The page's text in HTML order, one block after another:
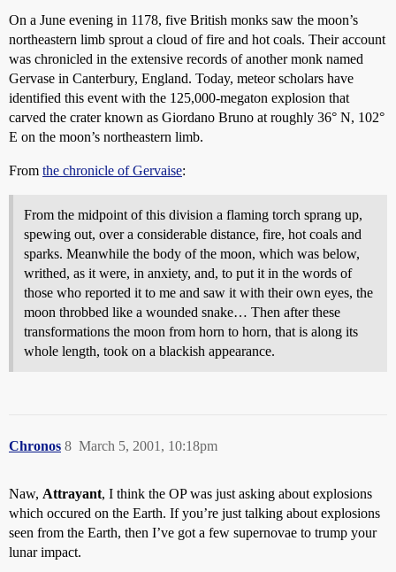
On a June evening in 1178, five British monks saw the moon’s
northeastern limb sprout a cloud of fire and hot coals. Their account
was chronicled in the extensive records of another monk named
Gervase in Canterbury, England. Today, meteor scholars have
identified this event with the 125,000-megaton explosion that
carved the crater known as Giordano Bruno at roughly 36° N, 102°
E on the moon’s northeastern limb.
From the chronicle of Gervaise:
From the midpoint of this division a flaming torch sprang up,
spewing out, over a considerable distance, fire, hot coals and
sparks. Meanwhile the body of the moon, which was below,
writhed, as it were, in anxiety, and, to put it in the words of
those who reported it to me and saw it with their own eyes, the
moon throbbed like a wounded snake… Then after these
transformations the moon from horn to horn, that is along its
whole length, took on a blackish appearance.
Chronos March 5, 2001, 10:18pm
8
Naw, Attrayant, I think the OP was just asking about explosions
which occured on the Earth. If you’re just talking about explosions
seen from the Earth, then I’ve got a few supernovae to trump your
lunar impact.